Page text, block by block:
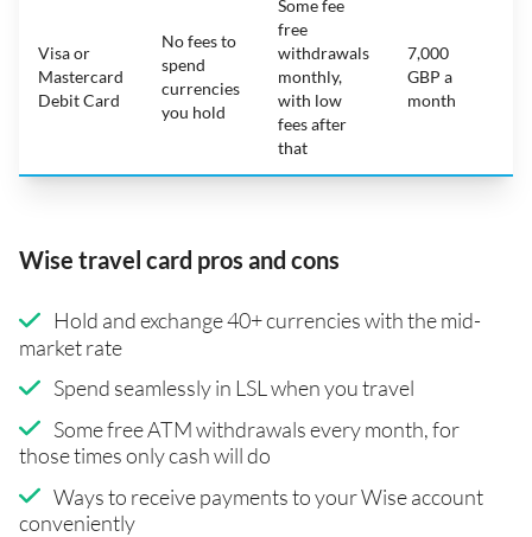
Visa or
Mastercard
Debit Card
No fees to
spend
currencies
you hold
Some fee
free
withdrawals
monthly,
with low
fees after
that
7,000
GBP a
month
Wise travel card pros and cons
Hold and exchange 40+ currencies with the mid-
market rate
Spend seamlessly in LSL when you travel
Some free ATM withdrawals every month, for
those times only cash will do
Ways to receive payments to your Wise account
conveniently